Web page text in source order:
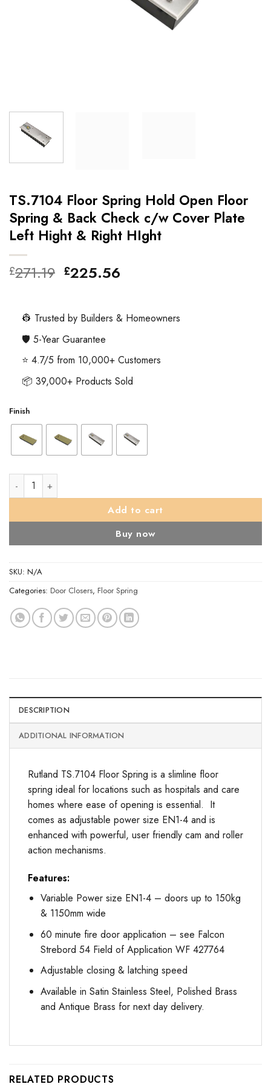
TS.7104 Floor Spring Hold Open Floor
Spring & Back Check c/w Cover Plate
Left Hight & Right HIght
£271.19 Original
£271.19.
£225.56
£225.56.
👷 Trusted by Builders & Homeowners
🛡️ 5-Year Guarantee
⭐ 4.7/5 from 10,000+ Customers
📦 39,000+ Products Sold
Finish
TS.7104 Floor Spring Hold Open Floor Spring & Back
Add to cart
Buy now
SKU: N/A
Categories: Door Closers, Floor Spring
DESCRIPTION
ADDITIONAL INFORMATION
Rutland TS.7104 Floor Spring is a slimline floor
spring ideal for locations such as hospitals and care
homes where ease of opening is essential. It
comes as adjustable power size EN1-4 and is
enhanced with powerful, user friendly cam and roller
action mechanisms.
Features:
Variable Power size EN1-4 – doors up to 150kg
& 1150mm wide
60 minute fire door application – see Falcon
Strebord 54 Field of Application WF 427764
Adjustable closing & latching speed
Available in Satin Stainless Steel, Polished Brass
and Antique Brass for next day delivery.
RELATED PRODUCTS